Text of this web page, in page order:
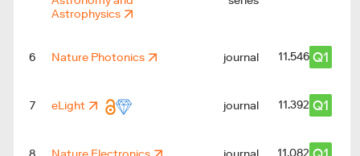
Astrophysics
6 Nature Photonics journal 11.546 Q1
7 eLight journal 11.392 Q1